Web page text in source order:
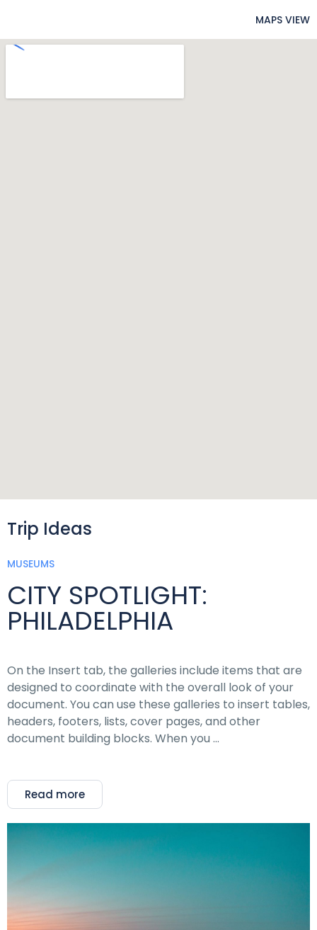
MAPS VIEW
Trip Ideas
MUSEUMS
CITY SPOTLIGHT:
PHILADELPHIA
On the Insert tab, the galleries include items that are
designed to coordinate with the overall look of your
document. You can use these galleries to insert tables,
headers, footers, lists, cover pages, and other
document building blocks. When you …
Read more